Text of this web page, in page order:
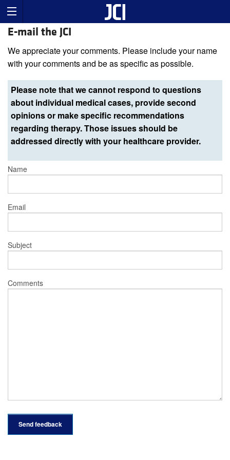
E-mail the JCI
We appreciate your comments. Please include your name
with your comments and be as specific as possible.
Please note that we cannot respond to questions
about individual medical cases, provide second
opinions or make specific recommendations
regarding therapy. Those issues should be
addressed directly with your healthcare provider.
Name
Email
Subject
Comments